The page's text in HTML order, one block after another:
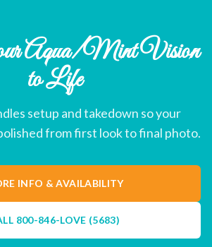
Aqua/Mint Vision
to Life
setup and takedown so your
from first look to final photo.
INFO & AVAILABILITY
800-846-LOVE (5683)